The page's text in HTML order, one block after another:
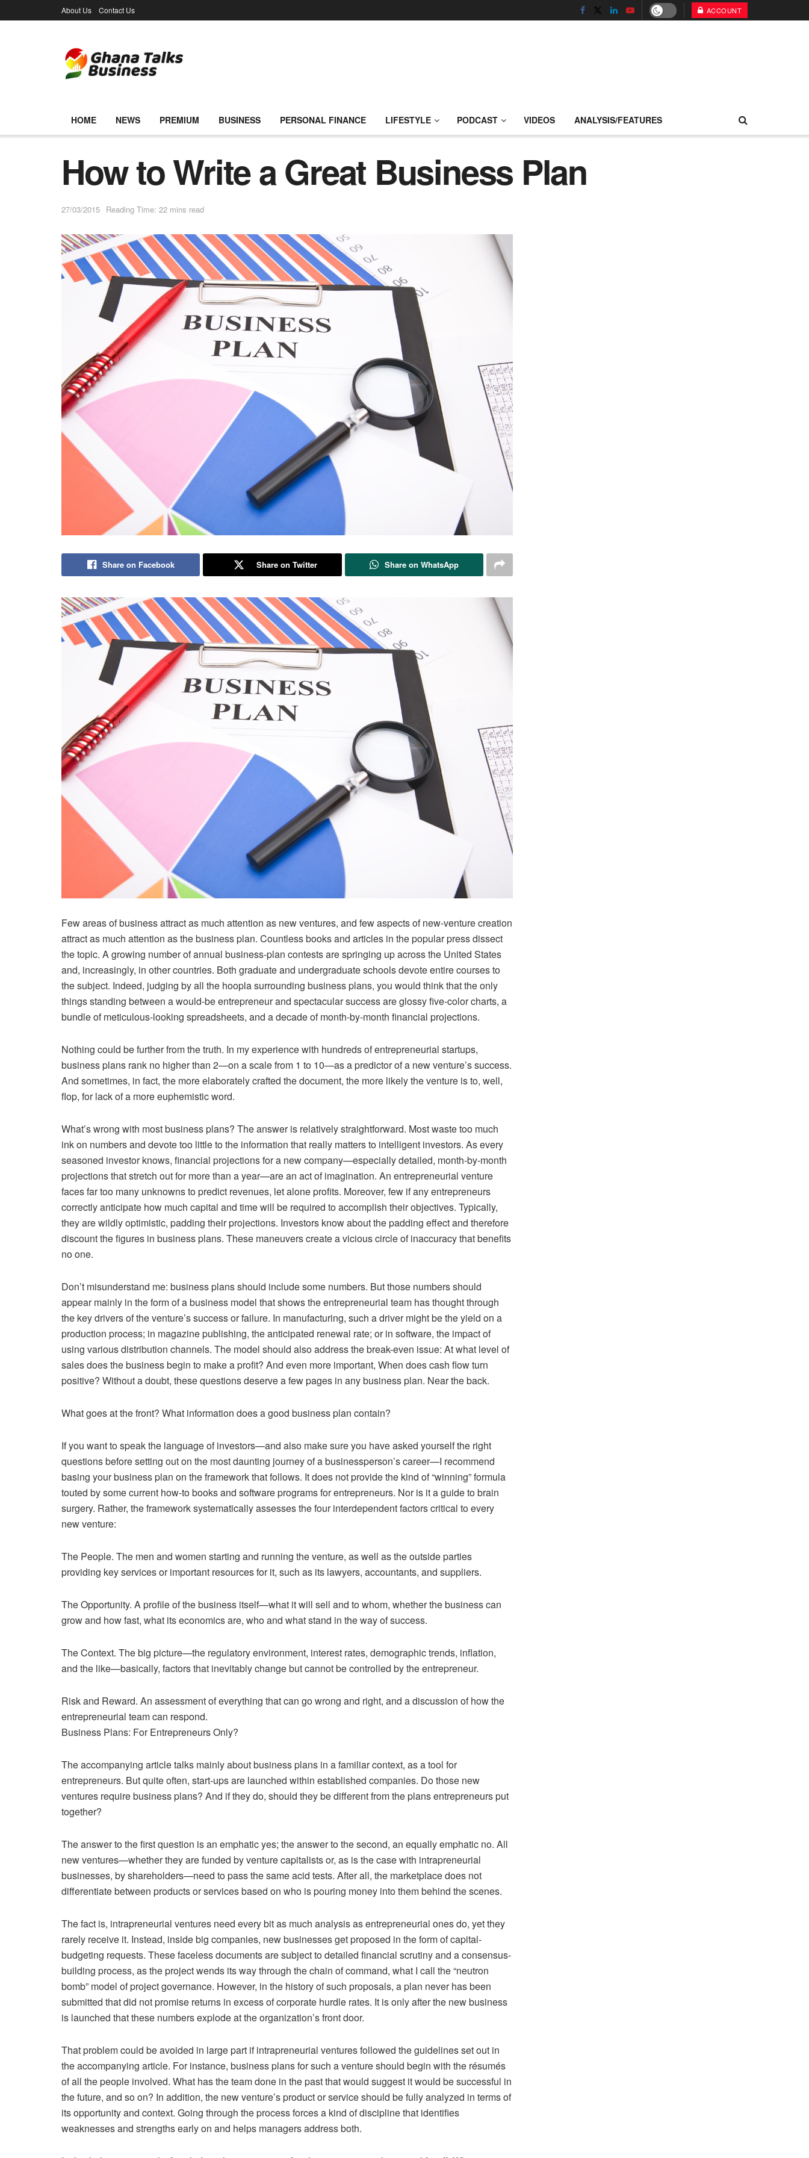
About Us Contact Us ACCOUNT
HOME NEWS PREMIUM BUSINESS PERSONAL FINANCE LIFESTYLE PODCAST VIDEOS ANALYSIS/FEATURES
How to Write a Great Business Plan
27/03/2015 Reading Time: 22 mins read
Share on Facebook Share on Twitter Share on WhatsApp
Few areas of business attract as much attention as new ventures, and few aspects of new-venture creation
attract as much attention as the business plan. Countless books and articles in the popular press dissect
the topic. A growing number of annual business-plan contests are springing up across the United States
and, increasingly, in other countries. Both graduate and undergraduate schools devote entire courses to
the subject. Indeed, judging by all the hoopla surrounding business plans, you would think that the only
things standing between a would-be entrepreneur and spectacular success are glossy five-color charts, a
bundle of meticulous-looking spreadsheets, and a decade of month-by-month financial projections.
Nothing could be further from the truth. In my experience with hundreds of entrepreneurial startups,
business plans rank no higher than 2—on a scale from 1 to 10—as a predictor of a new venture’s success.
And sometimes, in fact, the more elaborately crafted the document, the more likely the venture is to, well,
flop, for lack of a more euphemistic word.
What’s wrong with most business plans? The answer is relatively straightforward. Most waste too much
ink on numbers and devote too little to the information that really matters to intelligent investors. As every
seasoned investor knows, financial projections for a new company—especially detailed, month-by-month
projections that stretch out for more than a year—are an act of imagination. An entrepreneurial venture
faces far too many unknowns to predict revenues, let alone profits. Moreover, few if any entrepreneurs
correctly anticipate how much capital and time will be required to accomplish their objectives. Typically,
they are wildly optimistic, padding their projections. Investors know about the padding effect and therefore
discount the figures in business plans. These maneuvers create a vicious circle of inaccuracy that benefits
no one.
Don’t misunderstand me: business plans should include some numbers. But those numbers should
appear mainly in the form of a business model that shows the entrepreneurial team has thought through
the key drivers of the venture’s success or failure. In manufacturing, such a driver might be the yield on a
production process; in magazine publishing, the anticipated renewal rate; or in software, the impact of
using various distribution channels. The model should also address the break-even issue: At what level of
sales does the business begin to make a profit? And even more important, When does cash flow turn
positive? Without a doubt, these questions deserve a few pages in any business plan. Near the back.
What goes at the front? What information does a good business plan contain?
If you want to speak the language of investors—and also make sure you have asked yourself the right
questions before setting out on the most daunting journey of a businessperson’s career—I recommend
basing your business plan on the framework that follows. It does not provide the kind of “winning” formula
touted by some current how-to books and software programs for entrepreneurs. Nor is it a guide to brain
surgery. Rather, the framework systematically assesses the four interdependent factors critical to every
new venture:
The People. The men and women starting and running the venture, as well as the outside parties
providing key services or important resources for it, such as its lawyers, accountants, and suppliers.
The Opportunity. A profile of the business itself—what it will sell and to whom, whether the business can
grow and how fast, what its economics are, who and what stand in the way of success.
The Context. The big picture—the regulatory environment, interest rates, demographic trends, inflation,
and the like—basically, factors that inevitably change but cannot be controlled by the entrepreneur.
Risk and Reward. An assessment of everything that can go wrong and right, and a discussion of how the
entrepreneurial team can respond.
Business Plans: For Entrepreneurs Only?
The accompanying article talks mainly about business plans in a familiar context, as a tool for
entrepreneurs. But quite often, start-ups are launched within established companies. Do those new
ventures require business plans? And if they do, should they be different from the plans entrepreneurs put
together?
The answer to the first question is an emphatic yes; the answer to the second, an equally emphatic no. All
new ventures—whether they are funded by venture capitalists or, as is the case with intrapreneurial
businesses, by shareholders—need to pass the same acid tests. After all, the marketplace does not
differentiate between products or services based on who is pouring money into them behind the scenes.
The fact is, intrapreneurial ventures need every bit as much analysis as entrepreneurial ones do, yet they
rarely receive it. Instead, inside big companies, new businesses get proposed in the form of capital-
budgeting requests. These faceless documents are subject to detailed financial scrutiny and a consensus-
building process, as the project wends its way through the chain of command, what I call the “neutron
bomb” model of project governance. However, in the history of such proposals, a plan never has been
submitted that did not promise returns in excess of corporate hurdle rates. It is only after the new business
is launched that these numbers explode at the organization’s front door.
That problem could be avoided in large part if intrapreneurial ventures followed the guidelines set out in
the accompanying article. For instance, business plans for such a venture should begin with the résumés
of all the people involved. What has the team done in the past that would suggest it would be successful in
the future, and so on? In addition, the new venture’s product or service should be fully analyzed in terms of
its opportunity and context. Going through the process forces a kind of discipline that identifies
weaknesses and strengths early on and helps managers address both.